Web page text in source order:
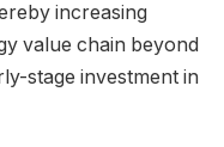
increasing
value chain beyond
stage investment in